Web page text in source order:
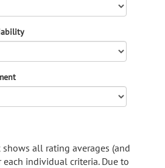
all rating averages (and
each individual criteria. Due to